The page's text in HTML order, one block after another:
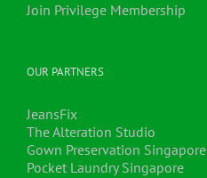
Join Privilege Membership
OUR PARTNERS
JeansFix
The Alteration Studio
Gown Preservation Singapore
Pocket Laundry Singapore